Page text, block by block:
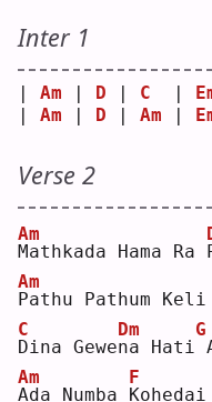
Inter 1
| Am | D | C
  |
| Am | D | Am |
Verse 2
M
Am
athkada Hama Ra
P
Am
athu Pathum Keli
D
C
ina Gewen
Dm
a Hati
G
A
Am
da Numba K
F
ohedai